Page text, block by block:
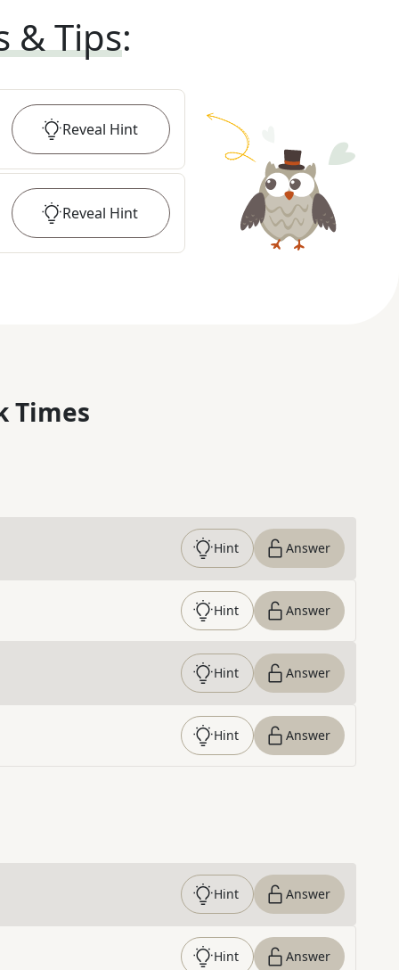
& Tips:
Reveal Hint
Reveal Hint
Times
Hint Answer
Hint Answer
Hint Answer
Hint Answer
Hint Answer
Hint Answer